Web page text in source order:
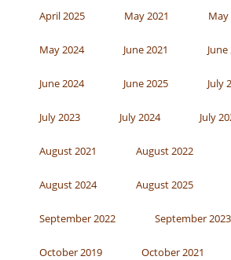
April 2025 May 2021 May
May 2024 June 2021
June 2024 June 2025 July
July 2023 July 2024 July
August 2021 August 2022
August 2024 August 2025
September 2022 September 2023
October 2019 October 2021